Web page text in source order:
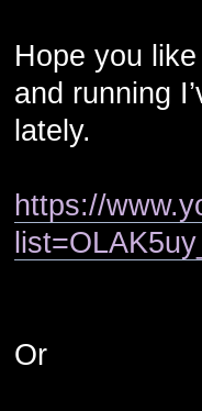
Hope you
and running
lately.
https://
Or